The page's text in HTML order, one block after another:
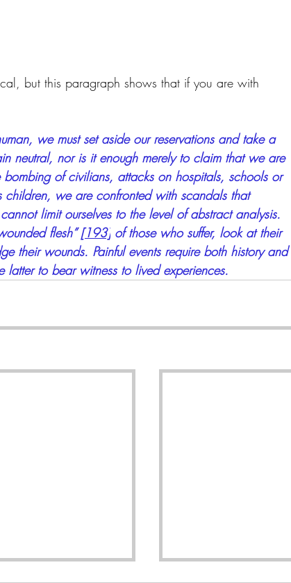
but this paragraph shows that if you are with
we must set aside our reservations and take a
neutral, nor is it enough merely to claim that we are
of civilians, attacks on hospitals, schools or
children, we are confronted with scandals that
limit ourselves to the level of abstract analysis.
flesh” [193] of those who suffer, look at their
their wounds. Painful events require both history and
latter to bear witness to lived experiences.